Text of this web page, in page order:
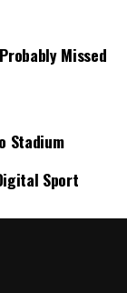
Missed
Stadium
Sport